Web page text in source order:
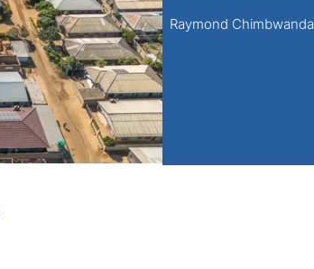
Raymond Chimbwanda